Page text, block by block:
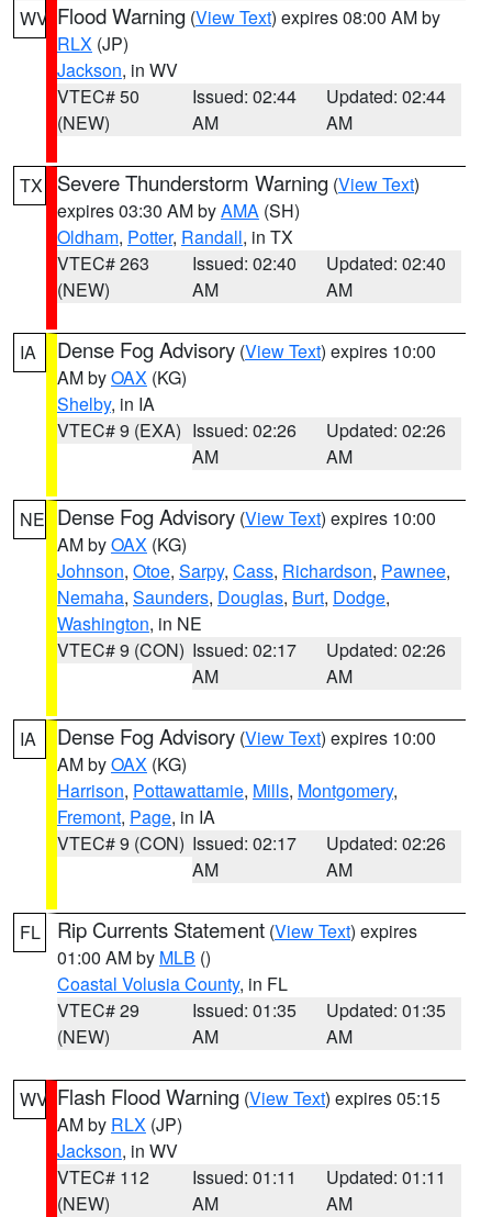
WV Flood Warning (View Text) expires 08:00 AM by
RLX (JP)
Jackson, in WV
VTEC# 50
(NEW)
Issued: 02:44
AM
Updated: 02:44
AM
TX Severe Thunderstorm Warning (View Text)
expires 03:30 AM byAMA (SH)
Oldham, Potter, Randall, in TX
VTEC# 263
(NEW)
Issued: 02:40
AM
Updated: 02:40
AM
IA Dense Fog Advisory (View Text) expires 10:00
AM byOAX (KG)
Shelby, in IA
VTEC# 9 (EXA) Issued: 02:26
AM
Updated: 02:26
AM
NE Dense Fog Advisory (View Text) expires 10:00
AM byOAX (KG)
Johnson, Otoe, Sarpy, Cass, Richardson, Pawnee,
Nemaha, Saunders, Douglas, Burt, Dodge,
Washington, in NE
VTEC# 9 (CON) Issued: 02:17
AM
Updated: 02:26
AM
IA Dense Fog Advisory (View Text) expires 10:00
AM byOAX (KG)
Harrison, Pottawattamie, Mills, Montgomery,
Fremont, Page, in IA
VTEC# 9 (CON) Issued: 02:17
AM
Updated: 02:26
AM
FL Rip Currents Statement (View Text) expires
01:00 AM by MLB ()
Coastal Volusia County, in FL
VTEC# 29
(NEW)
Issued: 01:35
AM
Updated: 01:35
AM
WV Flash Flood Warning (View Text) expires 05:15
AM by RLX (JP)
Jackson, in WV
VTEC# 112
(NEW)
Issued: 01:11
AM
Updated: 01:11
AM